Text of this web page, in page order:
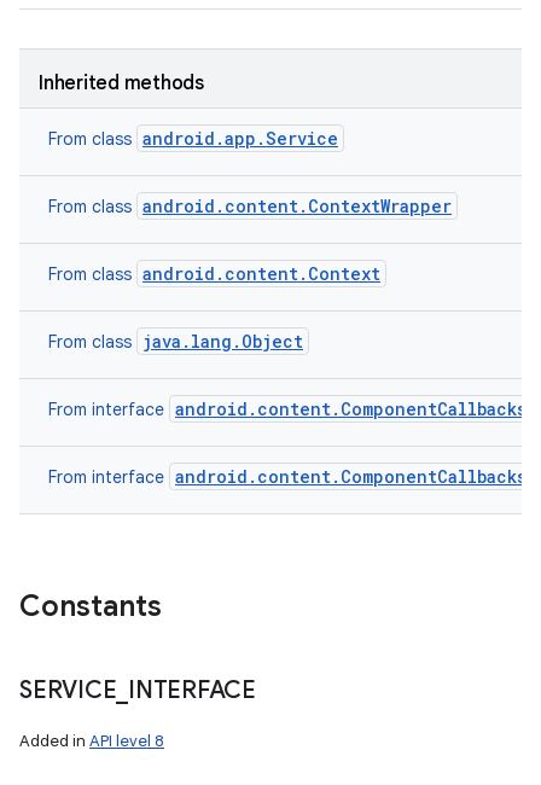
Inherited methods
From class android.app.Service
From class android.content.ContextWrapper
From class android.content.Context
From class java.lang.Object
From interface android.content.ComponentCallbacks2
From interface android.content.ComponentCallbacks
Constants
SERVICE INTERFACE
Added in API level 8